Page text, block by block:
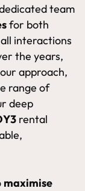
team
for both
interactions
the years,
approach,
range of
deep
rental
maximise